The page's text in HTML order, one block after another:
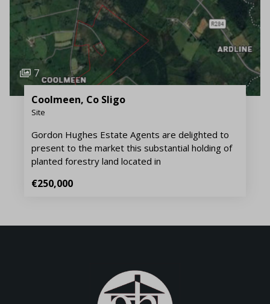
7
Coolmeen, Co Sligo
Site
Gordon Hughes Estate Agents are delighted to
present to the market this substantial holding of
planted forestry land located in
€250,000